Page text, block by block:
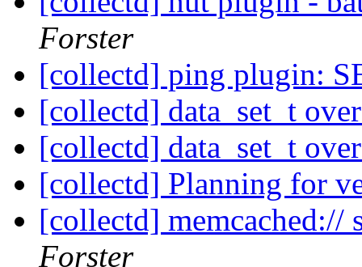
Forster
[collectd] ping plugin:
[collectd] data_set_t
[collectd] data_set_t
[collectd] Planning for
[collectd]
Forster